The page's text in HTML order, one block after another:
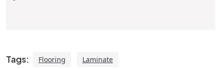
Tags: Flooring Laminate